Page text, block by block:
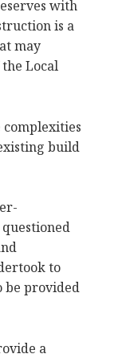
with
is a
may
Local
complexities
build
to
provided
a